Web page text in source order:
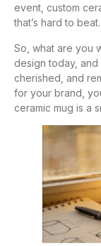
event, custom
that’s hard to beat.
So, what are you
design today, and
cherished, and
for your brand,
ceramic mug is a